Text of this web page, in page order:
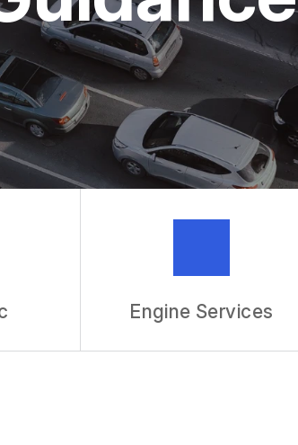
ASK THE MECHANIC
REVIEW OUR SERVICES
Engine Services